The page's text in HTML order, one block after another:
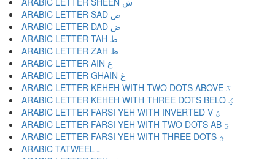
ARABIC LETTER SAD ص
ARABIC LETTER DAD ض
ARABIC LETTER TAH ط
ARABIC LETTER ZAH ظ
ARABIC LETTER AIN ع
ARABIC LETTER GHAIN غ
ARABIC LETTER KEHEH WITH TWO DOTS ABOVE ػ
ARABIC LETTER KEHEH WITH THREE DOTS BELO ؼ
ARABIC LETTER FARSI YEH WITH INVERTED V ؽ
ARABIC LETTER FARSI YEH WITH TWO DOTS AB ؾ
ARABIC LETTER FARSI YEH WITH THREE DOTS ؿ
ARABIC TATWEEL ـ